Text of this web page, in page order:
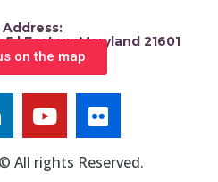
Address:
| Easton, Maryland 21601
on the map
All rights Reserved.